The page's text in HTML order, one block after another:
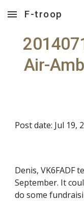
Skip to main content
F-troop
Air-
Post date: Jul 19,
Denis, VK6FADF
September. It
do some